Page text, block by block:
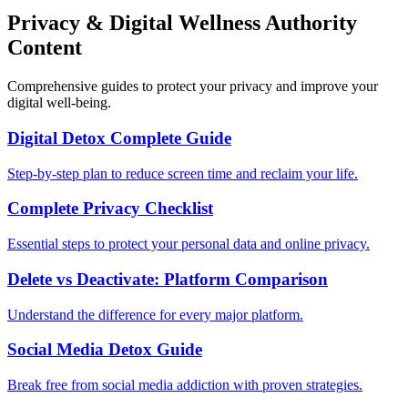
Privacy & Digital Wellness Authority
Content
Comprehensive guides to protect your privacy and improve your
digital well-being.
Digital Detox Complete Guide
Step-by-step plan to reduce screen time and reclaim your life.
Complete Privacy Checklist
Essential steps to protect your personal data and online privacy.
Delete vs Deactivate: Platform Comparison
Understand the difference for every major platform.
Social Media Detox Guide
Break free from social media addiction with proven strategies.